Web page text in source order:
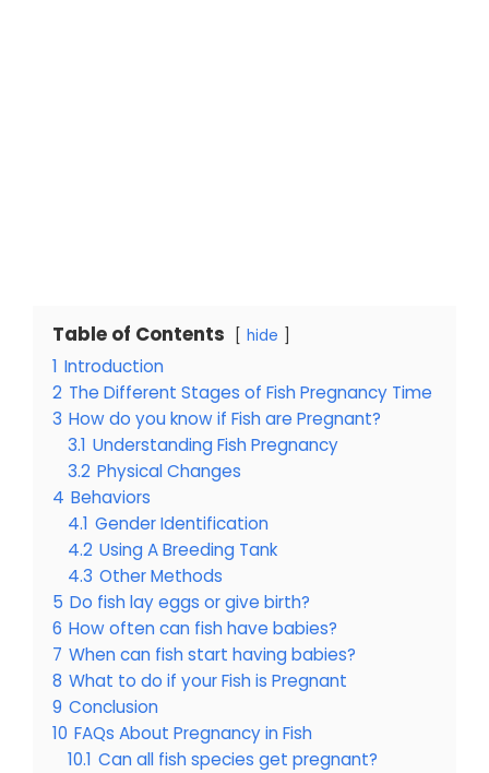
Table of Contents hide
1 Introduction
2 The Different Stages of Fish Pregnancy Time
3 How do you know if Fish are Pregnant?
3.1 Understanding Fish Pregnancy
3.2 Physical Changes
4 Behaviors
4.1 Gender Identification
4.2 Using A Breeding Tank
4.3 Other Methods
5 Do fish lay eggs or give birth?
6 How often can fish have babies?
7 When can fish start having babies?
8 What to do if your Fish is Pregnant
9 Conclusion
10 FAQs About Pregnancy in Fish
10.1 Can all fish species get pregnant?